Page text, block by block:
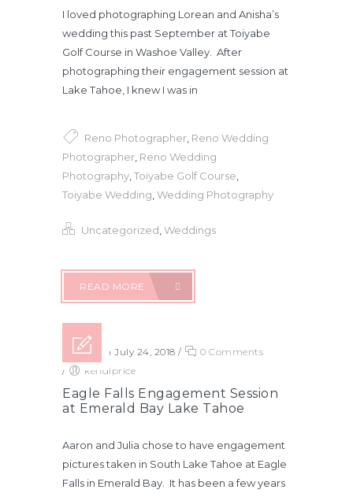
I loved photographing Lorean and Anisha’s
wedding this past September at Toiyabe
Golf Course in Washoe Valley. After
photographing their engagement session at
Lake Tahoe, I knew I was in
Reno Photographer Reno Wedding
Photographer Reno Wedding
Photography Toiyabe Golf Course
Toiyabe Wedding Wedding Photography
Uncategorized Weddings
READ MORE
Posted on July 24, 2018 /
0 Comments
/
kendiprice
Eagle Falls Engagement Session
at Emerald Bay Lake Tahoe
Aaron and Julia chose to have engagement
pictures taken in South Lake Tahoe at Eagle
Falls in Emerald Bay. It has been a few years